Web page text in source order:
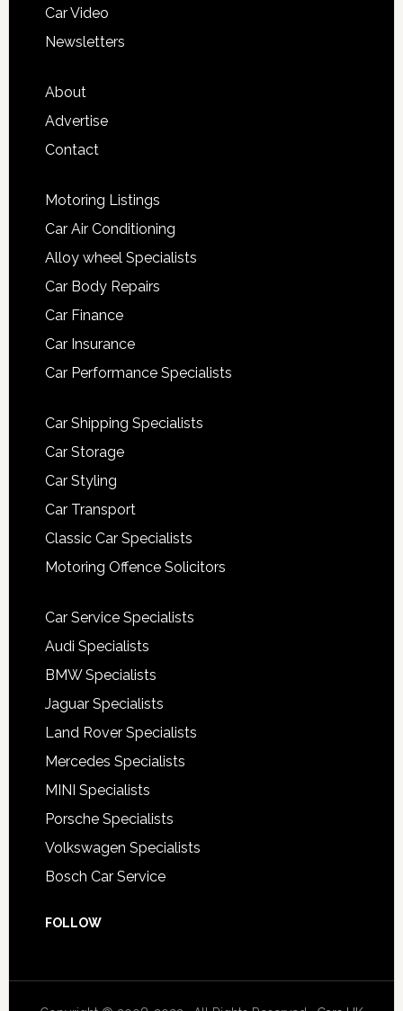
Car Video
Newsletters
About
Advertise
Contact
Motoring Listings
Car Air Conditioning
Alloy wheel Specialists
Car Body Repairs
Car Finance
Car Insurance
Car Performance Specialists
Car Shipping Specialists
Car Storage
Car Styling
Car Transport
Classic Car Specialists
Motoring Offence Solicitors
Car Service Specialists
Audi Specialists
BMW Specialists
Jaguar Specialists
Land Rover Specialists
Mercedes Specialists
MINI Specialists
Porsche Specialists
Volkswagen Specialists
Bosch Car Service
FOLLOW